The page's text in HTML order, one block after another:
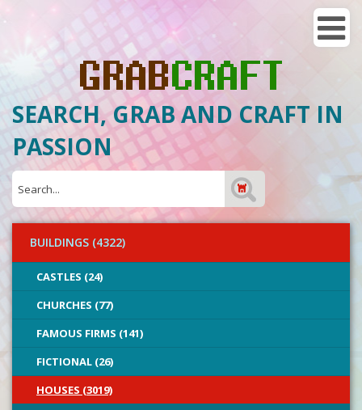
SEARCH, GRAB AND CRAFT IN
PASSION
BUILDINGS (4322)
CASTLES (24)
CHURCHES (77)
FAMOUS FIRMS (141)
FICTIONAL (26)
HOUSES (3019)